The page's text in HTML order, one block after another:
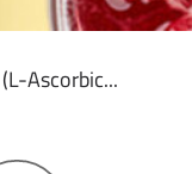
Ascorbic...